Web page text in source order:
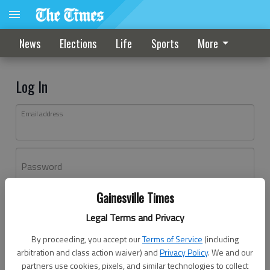
Gainesville Times
Legal Terms and Privacy
By proceeding, you accept ourTerms of Service (including
arbitration and class action waiver) andPrivacy Policy. We and our
partners use cookies, pixels, and similar technologies to collect
News Elections Life Sports More
Log In
Email address
Password
Don't have an account yet?Register here
Log In